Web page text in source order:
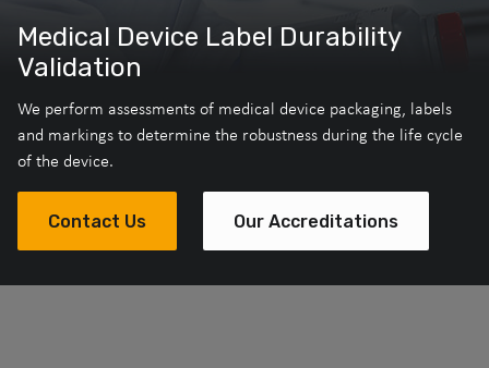
Medical Device Label Durability
Validation
We perform assessments of medical device packaging, labels
and markings to determine the robustness during the life cycle
of the device.
Contact Us Our Accreditations